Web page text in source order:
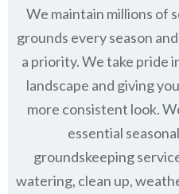
We maintain millions of
grounds every season
a priority. We take pride
landscape and giving
more consistent look.
essential
groundskeeping
watering, clean up,